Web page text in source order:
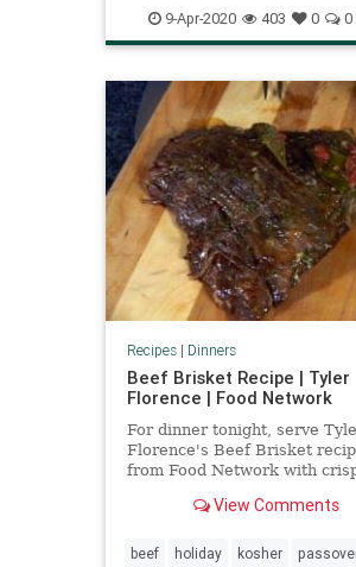
9-Apr-2020 403 0 0
Recipes| Dinners
Beef Brisket Recipe | Tyler
Florence | Food Network
For dinner tonight, serve
Florence's Beef Brisket
from Food Network with
View Comments
beef holiday kosher